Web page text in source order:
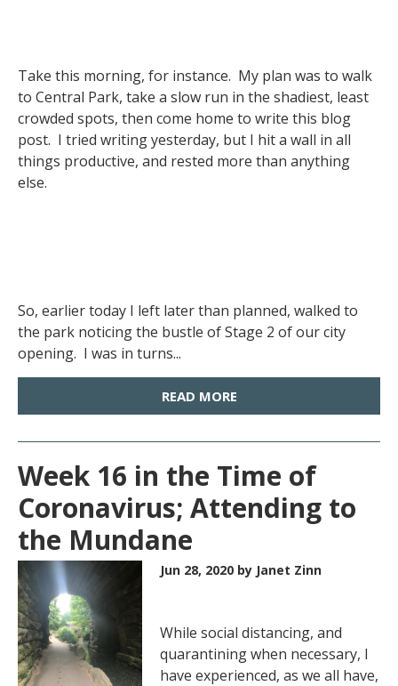
Take this morning, for instance. My plan was to walk
to Central Park, take a slow run in the shadiest, least
crowded spots, then come home to write this blog
post. I tried writing yesterday, but I hit a wall in all
things productive, and rested more than anything
else.
So, earlier today I left later than planned, walked to
the park noticing the bustle of Stage 2 of our city
opening. I was in turns...
READ MORE
Week 16 in the Time of
Coronavirus; Attending to
the Mundane
Jun 28, 2020 by Janet Zinn
While social distancing, and
quarantining when necessary, I
have experienced, as we all have,